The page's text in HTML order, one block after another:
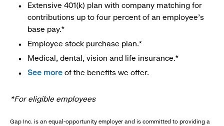
Extensive 401(k) plan with company matching for
contributions up to four percent of an employee’s
base pay.*
Employee stock purchase plan.*
Medical, dental, vision and life insurance.*
See more of the benefits we offer.
*For eligible employees
Gap Inc. is an equal-opportunity employer and is committed to providing a